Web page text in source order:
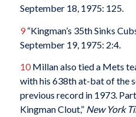
September 18, 1975: 125.
9“Kingman’s 35th Sinks
September 19, 1975: 2:4.
10Millan also tied a Mets
with his 638th at-bat of the
previous record in 1973.
Kingman Clout,” New York